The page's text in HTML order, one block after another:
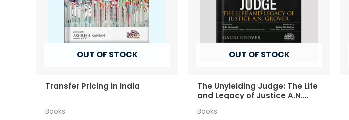
OUT OF STOCK
Transfer Pricing in India
Books
OUT OF STOCK
The Unyielding Judge: The Life
and Legacy of Justice A.N.
Books